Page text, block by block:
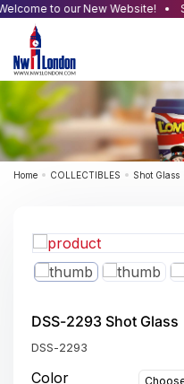
to our New Website!
Home COLLECTIBLES Shot Glass
DSS-2293 Shot Glass
DSS-2293
Color